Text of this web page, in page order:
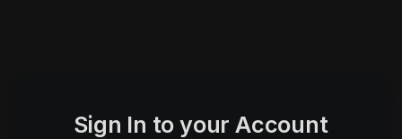
Sign In to your Account